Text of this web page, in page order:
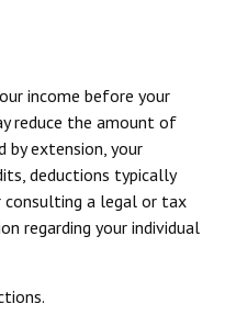
income before your
reduce the amount of
by extension, your
deductions typically
consulting a legal or tax
regarding your individual